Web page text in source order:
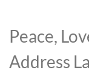
to
the
beginning
of
Peace,
Address